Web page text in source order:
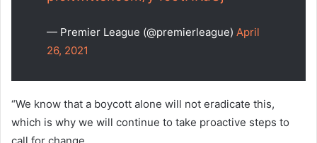
— Premier League (@premierleague) April
26, 2021
“We know that a boycott alone will not eradicate this,
which is why we will continue to take proactive steps to
call for change.